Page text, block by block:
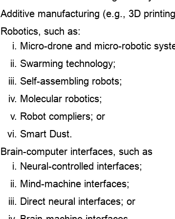
Additive manufacturing (e.g., 3D
Robotics, such as:
Micro-drone and micro-robotic
Swarming technology;
Self-assembling robots;
Molecular robotics;
Robot compliers; or
Smart Dust.
Brain-computer interfaces, such as
Neural-controlled interfaces;
Mind-machine interfaces;
Direct neural interfaces; or